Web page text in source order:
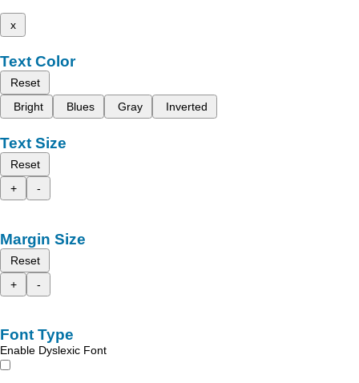
x
Text Color
Reset
Bright
Blues Gray Inverted
Text Size
Reset
+
-
Margin Size
Reset
+
-
Font Type
Enable Dyslexic Font